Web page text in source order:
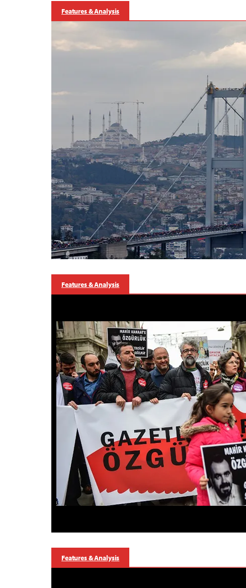
Features & Analysis
Features & Analysis
Features & Analysis